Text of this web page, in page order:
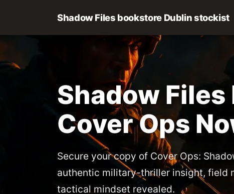
Shadow Files bookstore Dublin stockist
Shadow
Cover Ops
Secure your copy of Cover Ops:
authentic military-thriller insight, field
tactical mindset revealed.